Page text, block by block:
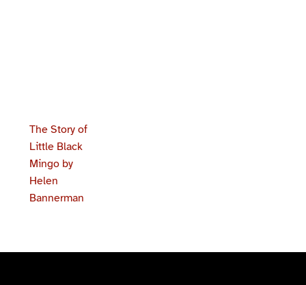
The Story of
Little Black
Mingo by
Helen
Bannerman